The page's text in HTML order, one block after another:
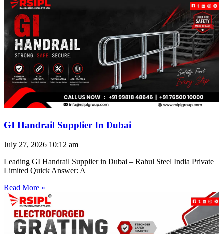
GI Handrail Supplier In Dubai
July 27, 2026 10:12 am
Leading GI Handrail Supplier in Dubai – Rahul Steel India Private
Limited Quick Answer: A
Read More »